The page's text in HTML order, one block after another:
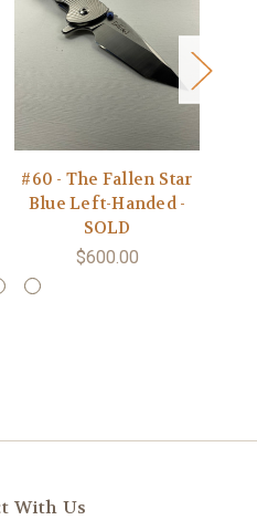
#60 - The Fallen Star
Blue Left-Handed -
SOLD
$600.00
With Us